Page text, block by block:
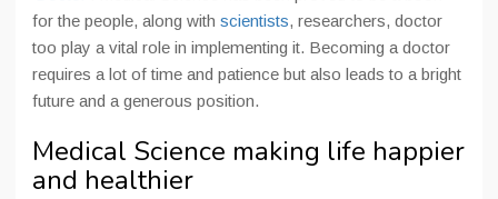
for the people, along with scientists, researchers, doctor
too play a vital role in implementing it. Becoming a doctor
requires a lot of time and patience but also leads to a bright
future and a generous position.
Medical Science making life happier
and healthier